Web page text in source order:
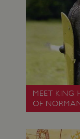
MEET KING
OF